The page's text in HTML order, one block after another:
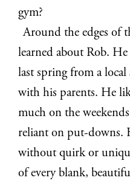
gym?
Around the edges of
learned about Rob. He
last spring from a
with his parents. He
much on the
reliant on put-downs.
without quirk or
of every blank,